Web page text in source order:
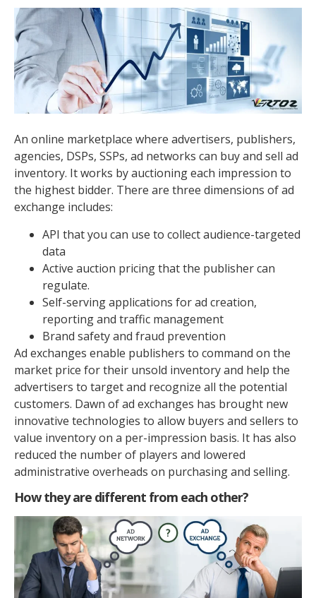
An online marketplace where advertisers, publishers,
agencies, DSPs, SSPs, ad networks can buy and sell ad
inventory. It works by auctioning each impression to
the highest bidder. There are three dimensions of ad
exchange includes:
API that you can use to collect audience-targeted
data
Active auction pricing that the publisher can
regulate.
Self-serving applications for ad creation,
reporting and traffic management
Brand safety and fraud prevention
Ad exchanges enable publishers to command on the
market price for their unsold inventory and help the
advertisers to target and recognize all the potential
customers. Dawn of ad exchanges has brought new
innovative technologies to allow buyers and sellers to
value inventory on a per-impression basis. It has also
reduced the number of players and lowered
administrative overheads on purchasing and selling.
How they are different from each other?